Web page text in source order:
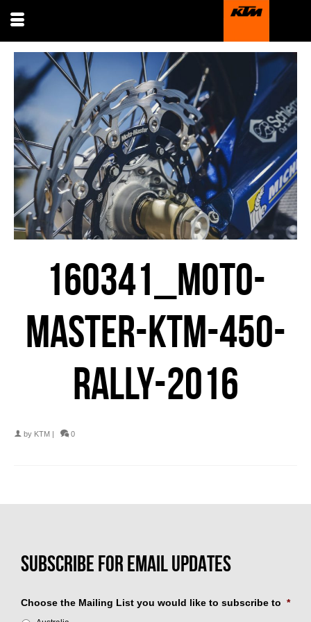
160341_MOTO-
MASTER-KTM-450-
RALLY-2016
by KTM | 0
Choose the Mailing List you would like to subscribe to *